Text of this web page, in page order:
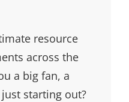
resource
across the
a big fan, a
starting out?